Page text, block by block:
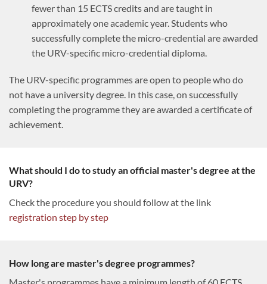
fewer than 15 ECTS credits and are taught in
approximately one academic year. Students who
successfully complete the micro-credential are awarded
the URV-specific micro-credential diploma.
The URV-specific programmes are open to people who do
not have a university degree. In this case, on successfully
completing the programme they are awarded a certificate of
achievement.
What should I do to study an official master's degree at the
URV?
Check the procedure you should follow at the link
registration step by step
How long are master's degree programmes?